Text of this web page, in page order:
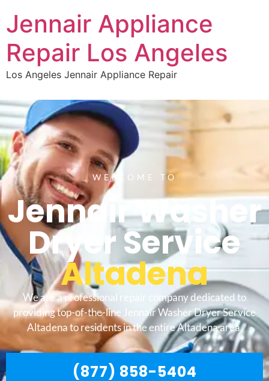
Jennair Appliance
Repair Los Angeles
Los Angeles Jennair Appliance Repair
WELCOME TO
Jennair Washer
Dryer Service
Altadena
We are a professional repair company dedicated to
providing top-of-the-line Jennair Washer Dryer Service
Altadena to residents in the entire Altadena area.
(877) 858-5404